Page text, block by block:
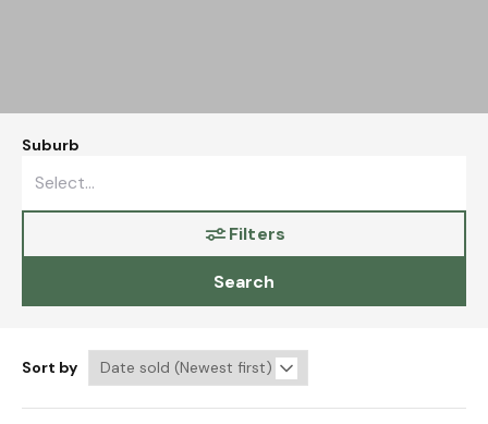
Suburb
Filters
Search
Sort by